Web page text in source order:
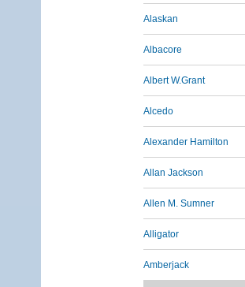
Alaskan
Albacore
Albert W.Grant
Alcedo
Alexander Hamilton
Allan Jackson
Allen M. Sumner
Alligator
Amberjack